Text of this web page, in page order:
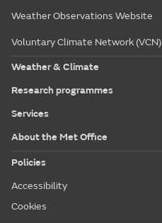
Weather Observations Website
Voluntary Climate Network (VCN)
Weather & Climate
Research programmes
Services
About the Met Office
Policies
Accessibility
Cookies